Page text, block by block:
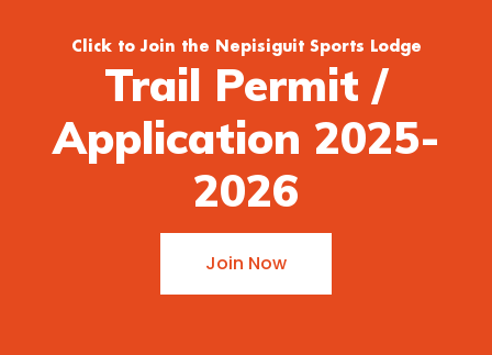
Click to Join the Nepisiguit Sports Lodge
Trail Permit /
Application 2025-
2026
Join Now